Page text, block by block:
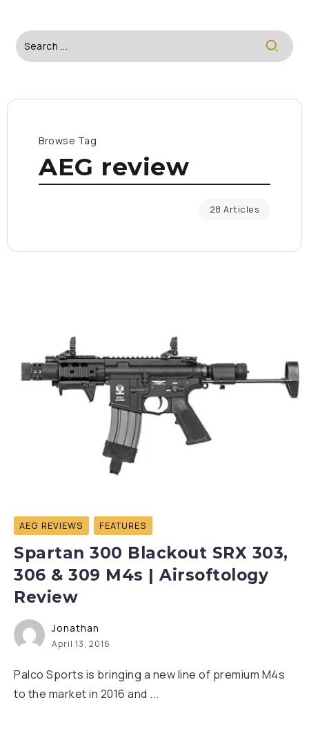
Browse Tag
AEG review
28 Articles
AEG REVIEWS FEATURES
Spartan 300 Blackout SRX 303,
306 & 309 M4s | Airsoftology
Review
Jonathan
April 13, 2016
Palco Sports is bringing a new line of premium M4s
to the market in 2016 and ...